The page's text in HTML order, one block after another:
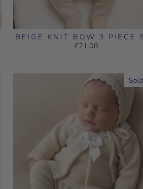
BEIGE KNIT BOW 3 PIECE
£21.00